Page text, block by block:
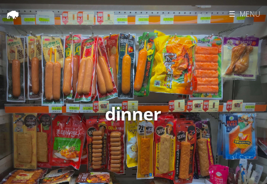
Home
Search
☰ MENU
dinner